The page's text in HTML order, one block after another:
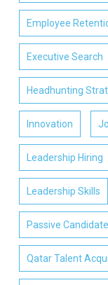
Employee
Executive Search
Headhunting
Innovation
Leadership Hiring
Leadership Skills
Passive
Qatar Talent